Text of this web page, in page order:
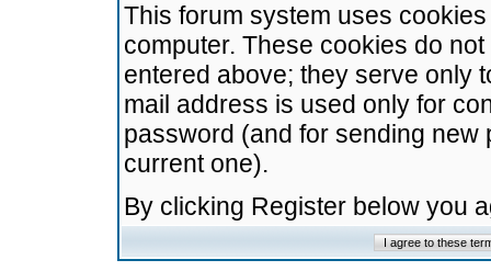
This forum system uses
computer. These cookies do
entered above; they serve only
mail address is used only for
password (and for sending
current one).
By clicking Register below you